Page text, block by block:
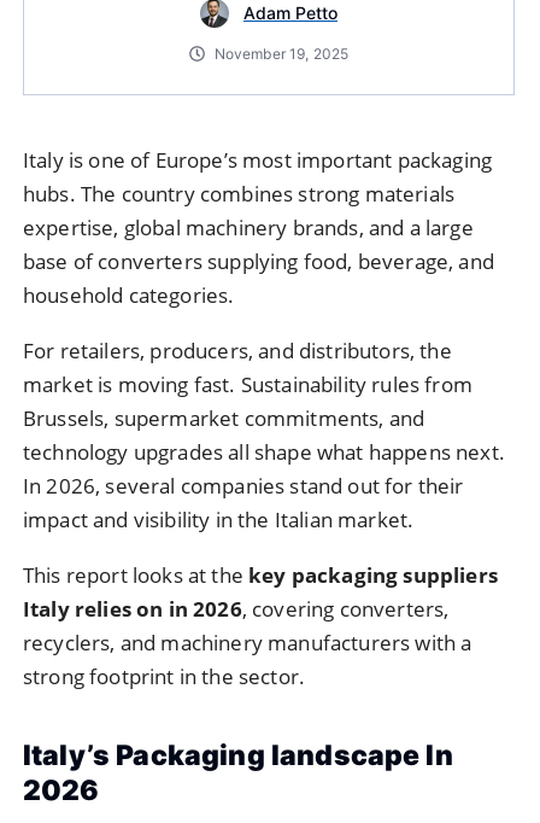
Adam Petto
November 19, 2025
Italy is one of Europe’s most important packaging
hubs. The country combines strong materials
expertise, global machinery brands, and a large
base of converters supplying food, beverage, and
household categories.
For retailers, producers, and distributors, the
market is moving fast. Sustainability rules from
Brussels, supermarket commitments, and
technology upgrades all shape what happens next.
In 2026, several companies stand out for their
impact and visibility in the Italian market.
This report looks at the key packaging suppliers
Italy relies on in 2026, covering converters,
recyclers, and machinery manufacturers with a
strong footprint in the sector.
Italy’s Packaging landscape In
2026